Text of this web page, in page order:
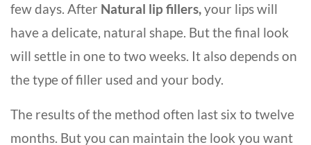
few days. After Natural lip fillers,your lips will
have a delicate, natural shape. But the final look
will settle in one to two weeks. It also depends on
the type of filler used and your body.
The results of the method often last six to twelve
months. But you can maintain the look you want